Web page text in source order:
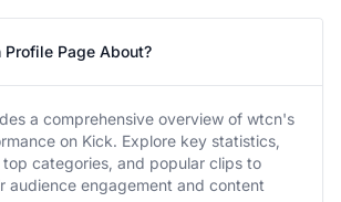
Page About?
a comprehensive overview of wtcn's
on Kick. Explore key statistics,
categories, and popular clips to
audience engagement and content